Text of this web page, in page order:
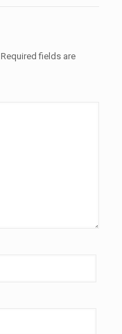
Required fields are